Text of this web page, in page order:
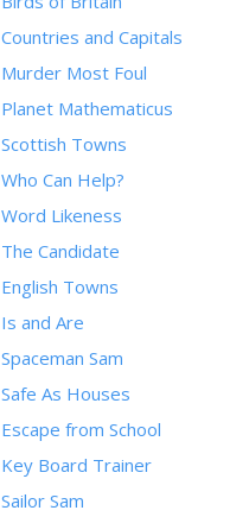
Countries and Capitals
Murder Most Foul
Planet Mathematicus
Scottish Towns
Who Can Help?
Word Likeness
The Candidate
English Towns
Is and Are
Spaceman Sam
Safe As Houses
Escape from School
Key Board Trainer
Sailor Sam